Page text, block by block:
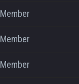
Member
Member
Member